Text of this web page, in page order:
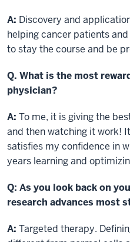
A: Discovery and
helping cancer patients
to stay the course and be
Q. What is the most
physician?
A: To me, it is giving the
and then watching it work!
satisfies my confidence in
years learning and
Q: As you look back on
research advances most
A: Targeted therapy.